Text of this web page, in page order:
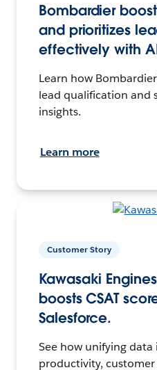
Bombardier
and prioritizes
effectively with
Learn how
lead qualification and
insights.
Learn more
Customer Story
Kawasaki
boosts CSAT
Salesforce.
See how unifying data
productivity,